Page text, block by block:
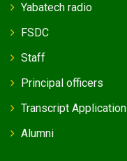
Yabatech radio
FSDC
Staff
Principal officers
Transcript Application
Alumni